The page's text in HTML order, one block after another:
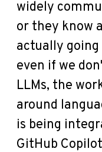
widely
or they know
actually going
even if we
LLMs, the
around
is being
GitHub